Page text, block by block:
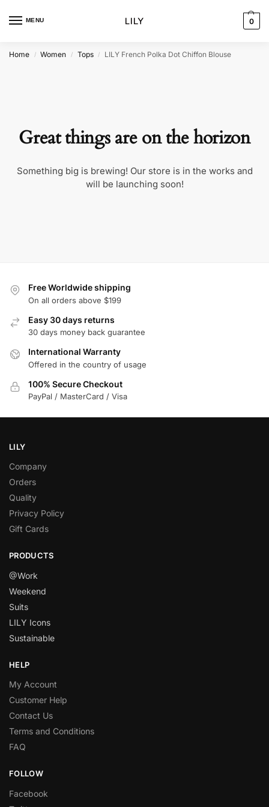
MENU 0
Home / Women / Tops / LILY French Polka Dot Chiffon Blouse
Great things are on the horizon
Something big is brewing! Our store is in the works and
will be launching soon!
Free Worldwide shipping
On all orders above $199
Easy 30 days returns
30 days money back guarantee
International Warranty
Offered in the country of usage
100% Secure Checkout
PayPal / MasterCard / Visa
LILY
Company
Orders
Quality
Privacy Policy
Gift Cards
PRODUCTS
@Work
Weekend
Suits
LILY Icons
Sustainable
HELP
My Account
Customer Help
Contact Us
Terms and Conditions
FAQ
FOLLOW
Facebook